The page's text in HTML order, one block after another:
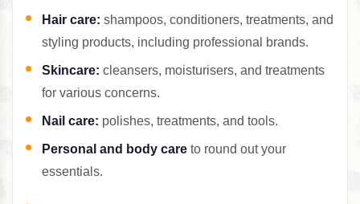
Hair care: shampoos, conditioners, treatments, and
styling products, including professional brands.
Skincare: cleansers, moisturisers, and treatments
for various concerns.
Nail care: polishes, treatments, and tools.
Personal and body care to round out your
essentials.